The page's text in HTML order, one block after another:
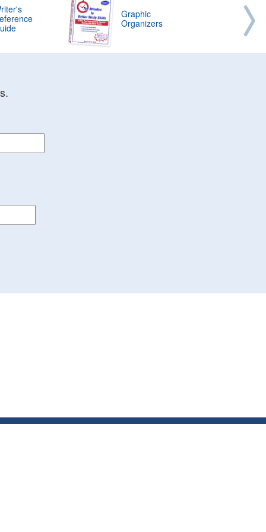
Graphic
Organizers